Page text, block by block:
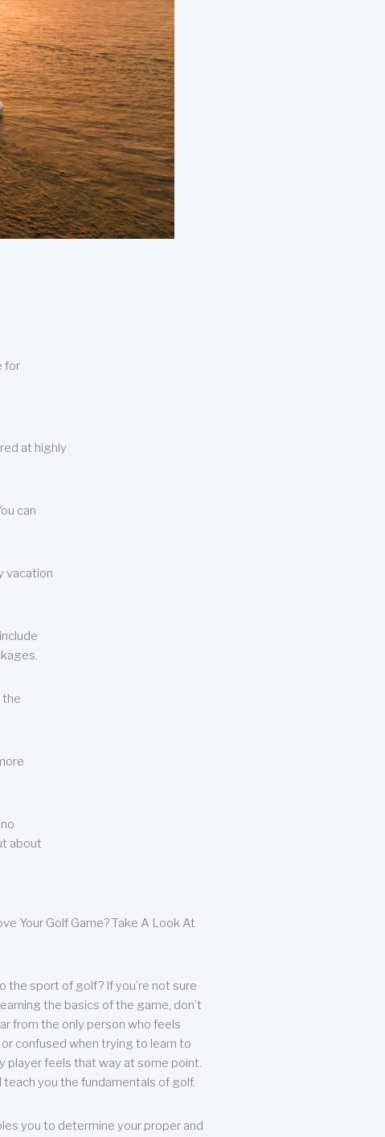
for
at highly
can
vacation
the
about
Your Golf Game? Take A Look At
the sport of golf? If you’re not sure
the basics of the game, don’t
from the only person who feels
confused when trying to learn to
player feels that way at some point.
teach you the fundamentals of golf.
you to determine your proper and